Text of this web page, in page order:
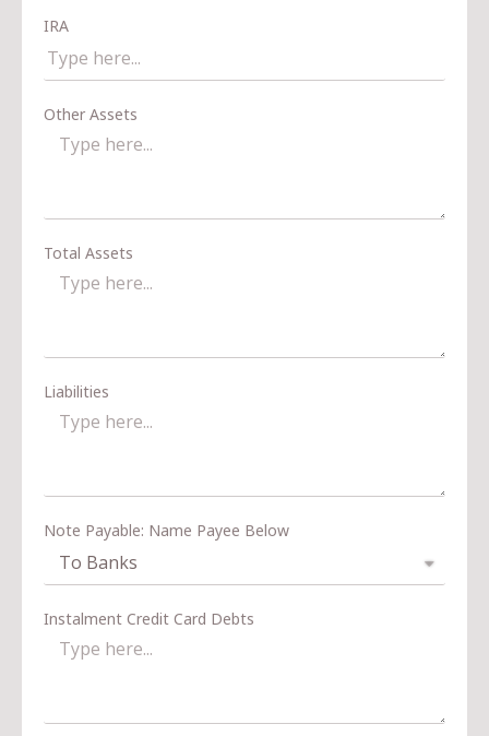
IRA
Other Assets
Total Assets
Liabilities
Note Payable: Name Payee Below
Instalment Credit Card Debts